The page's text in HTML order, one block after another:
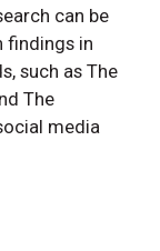
can be
findings in
such as The
The
media